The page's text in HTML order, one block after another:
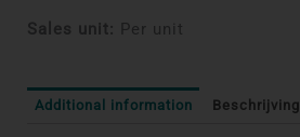
Sales unit: Per unit
Additional information Beschrijving